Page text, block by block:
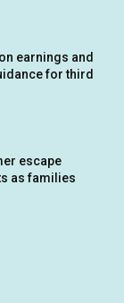
earnings and
for third
escape
as families